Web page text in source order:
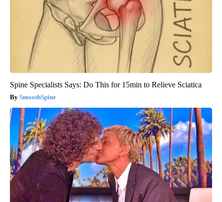
Spine Specialists Says: Do This for 15min to Relieve Sciatica
SmoothSpine